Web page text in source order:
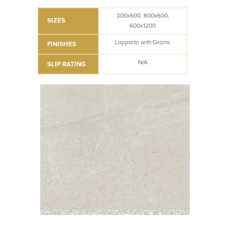
SIZES
300x600, 600x600,
600x1200
FINISHES Lapparto with Grains
SLIP RATING N/A